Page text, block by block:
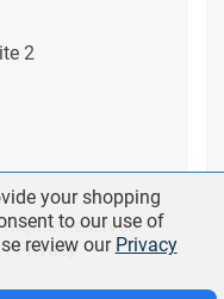
2
Reserved.
|Privacy
your shopping
to our use of
review our Privacy